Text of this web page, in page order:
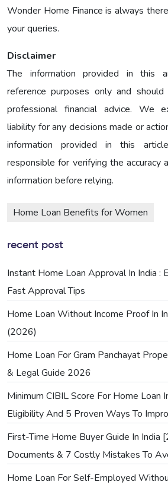
Wonder Home Finance is always
your queries.
Disclaimer
The information provided in this
reference purposes only and
professional financial advice. We
liability for any decisions made or
information provided in this
responsible for verifying the accuracy
information before relying.
Home Loan Benefits for Women
recent post
Instant Home Loan Approval In India :
Fast Approval Tips
Home Loan Without Income Proof In
(2026)
Home Loan For Gram Panchayat
& Legal Guide 2026
Minimum CIBIL Score For Home Loan
Eligibility And 5 Proven Ways To
First-Time Home Buyer Guide In India
Documents & 7 Costly Mistakes To
Home Loan For Self-Employed